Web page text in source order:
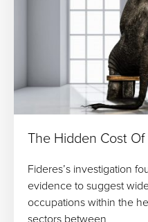
The Hidden Cost
Fideres’s investigation
evidence to suggest
occupations within the
sectors between